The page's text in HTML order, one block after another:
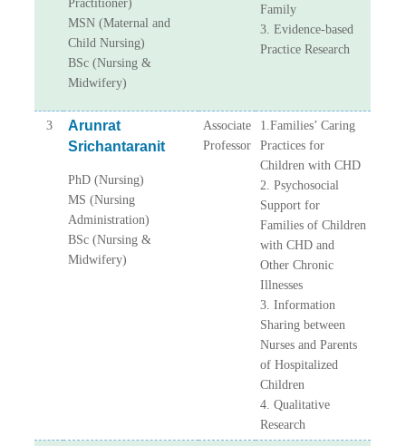
Practitioner)
MSN (Maternal and
Child Nursing)
BSc (Nursing &
Midwifery)
Family
3. Evidence-based
Practice Research
3
Arunrat
Srichantaranit
PhD (Nursing)
MS (Nursing
Administration)
BSc (Nursing &
Midwifery)
Associate
Professor
1.Families’ Caring
Practices for
Children with CHD
2. Psychosocial
Support for
Families of Children
with CHD and
Other Chronic
Illnesses
3. Information
Sharing between
Nurses and Parents
of Hospitalized
Children
4. Qualitative
Research